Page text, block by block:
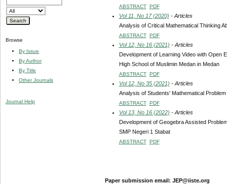
Browse
By Issue
By Author
By Title
Other Journals
Journal Help
ABSTRACT PDF
Vol 11, No 17 (2020) - Articles
Analysis of Critical Mathematical Thinking
ABSTRACT PDF
Vol 12, No 16 (2021) - Articles
Development of Learning Video with Open
High School of Muslimin Medan in Medan
ABSTRACT PDF
Vol 12, No 35 (2021) - Articles
Analysis of Students' Mathematical
ABSTRACT PDF
Vol 13, No 16 (2022) - Articles
Development of Geogebra Assisted
SMP Negeri 1 Stabat
ABSTRACT PDF
Paper submission email: JEP@iiste.org